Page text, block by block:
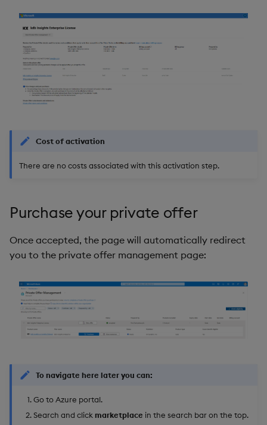
Cost of activation
There are no costs associated with this activation step.
Purchase your private offer
Once accepted, the page will automatically redirect
you to the private offer management page:
To navigate here later you can:
Go to Azure portal.
Search and click marketplace in the search bar on the top.